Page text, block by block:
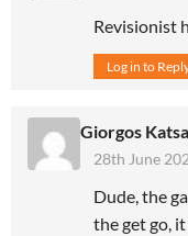
Revisionist
Log in to
Giorgos
28th June
Dude, the
the get go,